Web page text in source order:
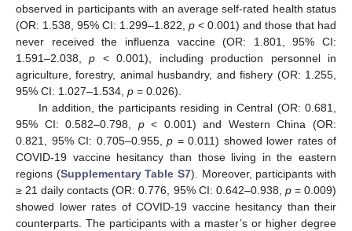
observed in participants with an average self-rated health status
(OR: 1.538, 95% CI: 1.299–1.822, p < 0.001) and those that had
never received the influenza vaccine (OR: 1.801, 95% CI:
1.591–2.038,p < 0.001), including production personnel in
agriculture, forestry, animal husbandry, and fishery (OR: 1.255,
95% CI: 1.027–1.534, p = 0.026).
In addition, the participants residing in Central (OR: 0.681,
95% CI: 0.582–0.798, p< 0.001) and Western China (OR:
0.821, 95% CI: 0.705–0.955, p = 0.011) showed lower rates of
COVID-19 vaccine hesitancy than those living in the eastern
regions (Supplementary Table S7). Moreover, participants with
≥ 21 daily contacts (OR: 0.776, 95% CI: 0.642–0.938, p= 0.009)
showed lower rates of COVID-19 vaccine hesitancy than their
counterparts. The participants with a master’s or higher degree